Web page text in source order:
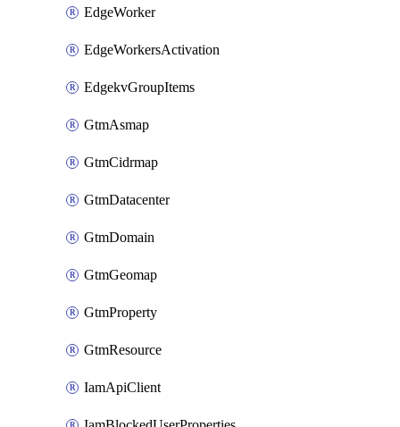
EdgeWorker
EdgeWorkersActivation
EdgekvGroupItems
GtmAsmap
GtmCidrmap
GtmDatacenter
GtmDomain
GtmGeomap
GtmProperty
GtmResource
IamApiClient